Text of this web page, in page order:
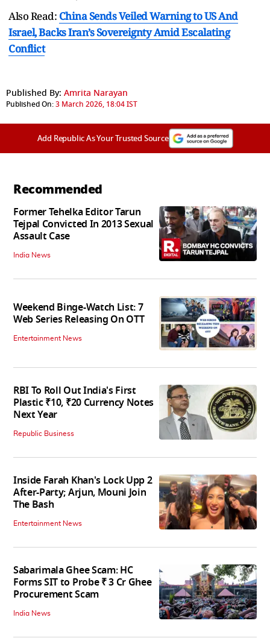
Also Read: China Sends Veiled Warning to US And
Israel, Backs Iran’s Sovereignty Amid Escalating
Conflict
Published By: Amrita Narayan
Published On:3 March 2026, 18:04 IST
Add Republic As Your Trusted Source
Recommended
Former Tehelka Editor Tarun
Tejpal Convicted In 2013 Sexual
Assault Case
India News
Weekend Binge-Watch List: 7
Web Series Releasing On OTT
Entertainment News
RBI To Roll Out India's First
Plastic ₹10, ₹20 Currency Notes
Next Year
Republic Business
Inside Farah Khan's Lock Upp 2
After-Party; Arjun, Mouni Join
The Bash
Entertainment News
Sabarimala Ghee Scam: HC
Forms SIT to Probe ₹ 3 Cr Ghee
Procurement Scam
India News